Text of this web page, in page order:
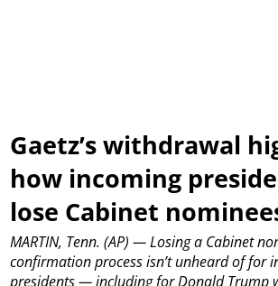
Gaetz’s withdrawal
how incoming
lose Cabinet
MARTIN, Tenn. (AP) — Losing a Cabinet
confirmation process isn’t unheard of for
presidents — including for Donald Trump